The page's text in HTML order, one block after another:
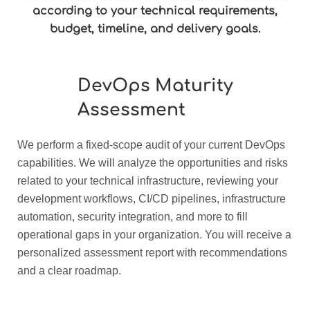
according to your technical requirements,
budget, timeline, and delivery goals.
DevOps Maturity
Assessment
We perform a fixed-scope audit of your current DevOps
capabilities. We will analyze the opportunities and risks
related to your technical infrastructure, reviewing your
development workflows, CI/CD pipelines, infrastructure
automation, security integration, and more to fill
operational gaps in your organization. You will receive a
personalized assessment report with recommendations
and a clear roadmap.